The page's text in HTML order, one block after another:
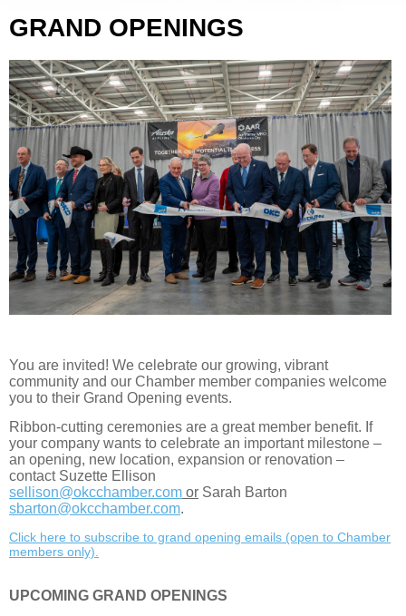
GRAND OPENINGS
You are invited! We celebrate our growing, vibrant
community and our Chamber member companies welcome
you to their Grand Opening events.
Ribbon-cutting ceremonies are a great member benefit. If
your company wants to celebrate an important milestone –
an opening, new location, expansion or renovation –
contact Suzette Ellison
sellison@okcchamber.com or Sarah Barton
sbarton@okcchamber.com.
Click here to subscribe to grand opening emails (open to Chamber
members only).
UPCOMING GRAND OPENINGS